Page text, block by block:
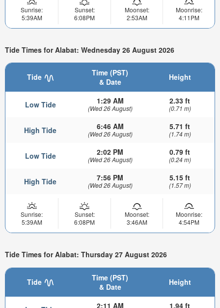
Sunrise:
5:39AM
Sunset:
6:08PM
Moonset:
2:53AM
Moonrise:
4:11PM
Tide Times for Alabat: Wednesday 26 August 2026
Tide
Time (PST)
& Date
Height
Low Tide 1:29 AM
(Wed 26 August)
2.33 ft
(0.71 m)
High Tide 6:46 AM
(Wed 26 August)
5.71 ft
(1.74 m)
Low Tide 2:02 PM
(Wed 26 August)
0.79 ft
(0.24 m)
High Tide 7:56 PM
(Wed 26 August)
5.15 ft
(1.57 m)
Sunrise:
5:39AM
Sunset:
6:08PM
Moonset:
3:46AM
Moonrise:
4:54PM
Tide Times for Alabat: Thursday 27 August 2026
Tide
Time (PST)
& Date
Height
2:11 AM 1.94 ft